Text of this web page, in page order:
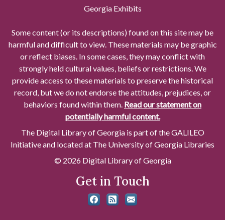
Georgia Exhibits
Some content (or its descriptions) found on this site may be
harmful and difficult to view. These materials may be graphic
or reflect biases. In some cases, they may conflict with
strongly held cultural values, beliefs or restrictions. We
provide access to these materials to preserve the historical
record, but we do not endorse the attitudes, prejudices, or
behaviors found within them. Read our statement on
potentially harmful content.
The Digital Library of Georgia is part of the GALILEO
Initiative and located at The University of Georgia Libraries
© 2026 Digital Library of Georgia
Get in Touch